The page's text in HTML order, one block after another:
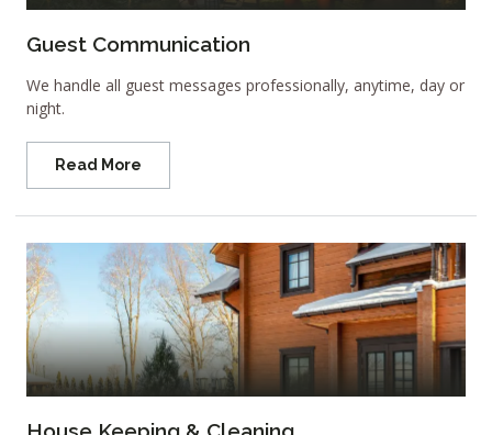
Guest Communication
We handle all guest messages professionally, anytime, day or
night.
Read More